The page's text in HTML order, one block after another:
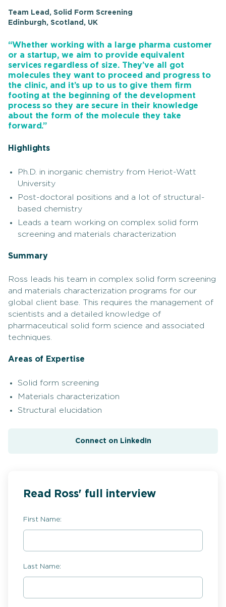
Team Lead, Solid Form Screening
Edinburgh, Scotland, UK
“Whether working with a large pharma customer
or a startup, we aim to provide equivalent
services regardless of size. They’ve all got
molecules they want to proceed and progress to
the clinic, and it’s up to us to give them firm
footing at the beginning of the development
process so they are secure in their knowledge
about the form of the molecule they take
forward.”
Highlights
Ph.D. in inorganic chemistry from Heriot-Watt
University
Post-doctoral positions and a lot of structural-
based chemistry
Leads a team working on complex solid form
screening and materials characterization
Summary
Ross leads his team in complex solid form screening
and materials characterization programs for our
global client base. This requires the management of
scientists and a detailed knowledge of
pharmaceutical solid form science and associated
techniques.
Areas of Expertise
Solid form screening
Materials characterization
Structural elucidation
Connect on LinkedIn
Read Ross' full interview
First Name:
Last Name: